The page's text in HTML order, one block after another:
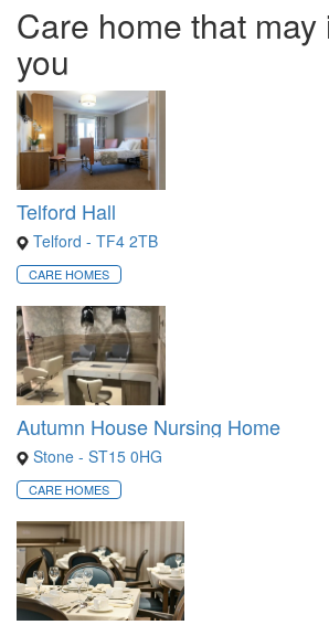
Care home that may
you
Telford Hall
Telford - TF4 2TB
CARE HOMES
Autumn House Nursing Home
Stone - ST15 0HG
CARE HOMES